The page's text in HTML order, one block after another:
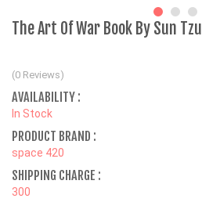
The Art Of War Book By Sun Tzu
(0 Reviews)
AVAILABILITY :
In Stock
PRODUCT BRAND :
space 420
SHIPPING CHARGE :
300